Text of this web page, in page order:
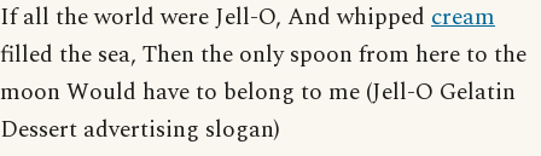
If all the world were Jell-O, And whipped cream
filled the sea, Then the only spoon from here to the
moon Would have to belong to me (Jell-O Gelatin
Dessert advertising slogan)